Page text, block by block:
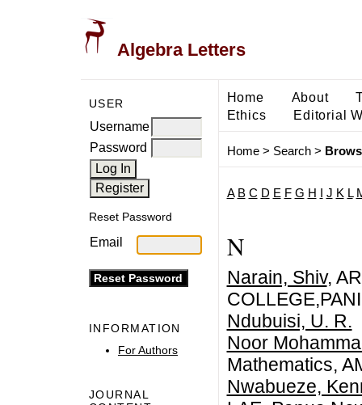
Algebra Letters
USER
Username
Password
Reset Password
Email
INFORMATION
For Authors
JOURNAL
Home About
Ethics
Editorial
Home> Search>
A B C D E F G H J K L
N
Narain, Shiv,
Ndubuisi, U. R.
Noor
Mathematics,
Nwabueze,